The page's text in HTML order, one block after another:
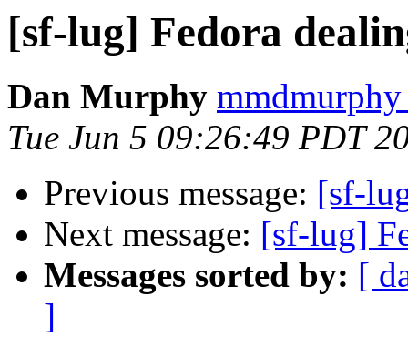
[sf-lug] Fedora
Dan Murphy
Tue Jun 5 09:26:49 PDT
Previous message: [sf-
Next message: [sf-lug]
Messages sorted by: [
]